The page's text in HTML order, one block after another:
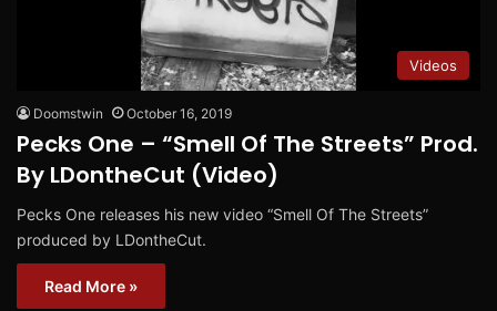
Videos
Doomstwin October 16, 2019
Pecks One – “Smell Of The Streets” Prod.
By LDontheCut (Video)
Pecks One releases his new video “Smell Of The Streets”
produced by LDontheCut.
Read More »